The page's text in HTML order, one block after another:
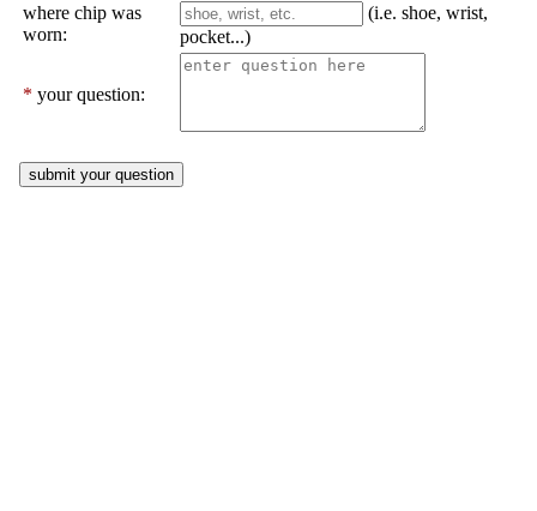
where chip was
worn:
(i.e. shoe, wrist,
pocket...)
* your question: